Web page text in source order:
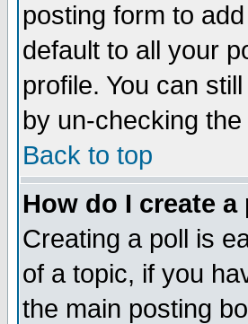
posting form to
default to all your
profile. You can
by un-checking
Back to top
How do I create a
Creating a poll is
of a topic, if you
the main posting